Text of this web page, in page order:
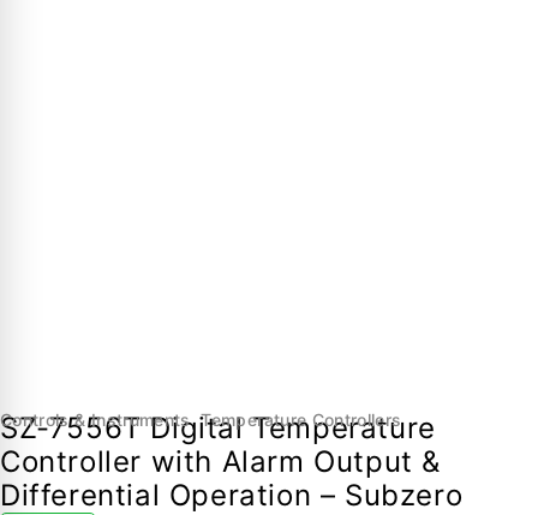
Controls & Instruments,Temperature Controllers
SZ-7556T Digital Temperature
Controller with Alarm Output &
Differential Operation – Subzero